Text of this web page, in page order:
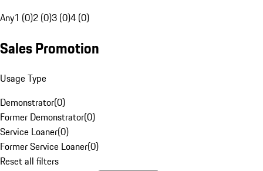
Any1 (0)2 (0)3 (0)4 (0)
Sales Promotion
Usage Type
Demonstrator(0)
Former Demonstrator(0)
Service Loaner(0)
Former Service Loaner(0)
Reset all filters